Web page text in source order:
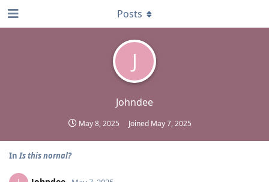
J
Johndee
May 8, 2025 Joined May 7, 2025
Posts
InIs this nornal?